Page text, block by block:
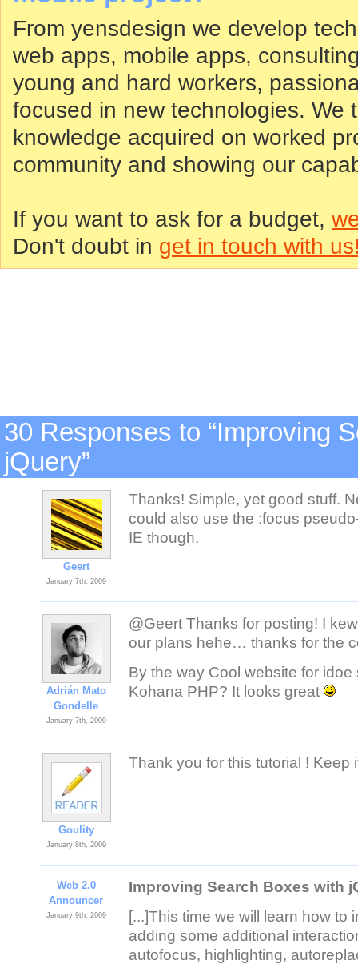
From yensdesign we develop
web apps, mobile apps,
young and hard workers,
focused in new technologies. We
knowledge acquired on worked
community and showing our
If you want to ask for a budget,
Don't doubt in get in touch with
30 Responses to “Improving
jQuery”
Geert
January 7th, 2009
Thanks! Simple, yet good stuff.
could also use the :focus
IE though.
Adrián Mato
Gondelle
January 7th, 2009
@Geert Thanks for posting! I
our plans hehe… thanks for the
By the way Cool website for
Kohana PHP? It looks great
Goulity
January 8th, 2009
Thank you for this tutorial ! Keep
Web 2.0
Announcer
January 9th, 2009
Improving Search Boxes with
[...]This time we will learn how to
adding some additional
autofocus, highlighting,